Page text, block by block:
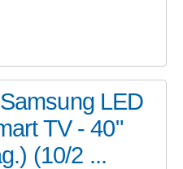
LED
TV - 40"
(10/2 ...